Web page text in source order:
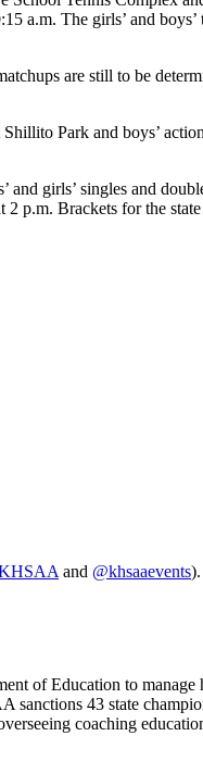
a.m. The girls’ and
are still to be
Park and boys’
girls’ singles and
p.m. Brackets for the
and @khsaaevents
of Education to
43 state
coaching